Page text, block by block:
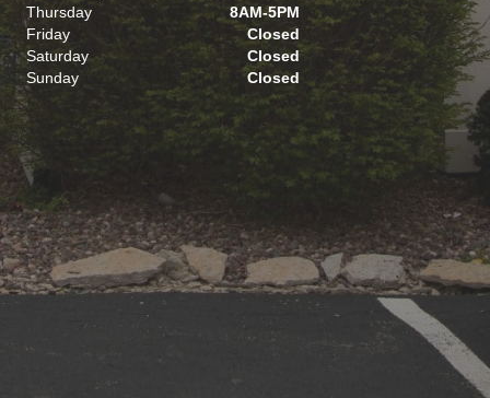
Thursday
8AM-5PM
Friday
Closed
Saturday
Closed
Sunday
Closed